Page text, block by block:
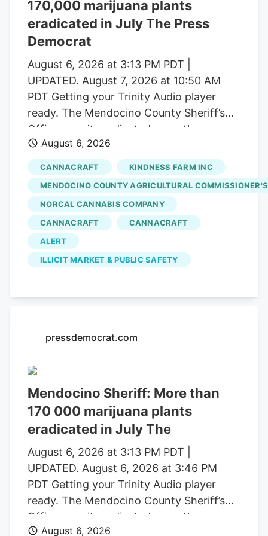
number of dispensaries and hundreds of
small-scale growers have left the state
with a saturated market.
170,000 marijuana plants
eradicated in July The Press
Democrat
August 6, 2026 at 3:13 PM PDT |
UPDATED. August 7, 2026 at 10:50 AM
PDT Getting your Trinity Audio player
ready. The Mendocino County Sheriff’s
Office says it eradicated more than
170,000 marijuana plants during the first
three weeks of July from alleged illegal
grow operations throughout the county
in operations that uncovered alleged
forced labor trafficking and
environmental degradation. Reports will
be forwarded to the Mendocino County
District Attorney’s Office requesting
California Department of Fish and
Control Board, E.P.I.C. (Eradication and
Prevention of Illicit Cannabis), California
Department of Justice, the federal
Bureau of Land Management, California
State Parks, U.S. Forest Service, Cal Fire,
Clifton Environmental, the Mendocino
County Environmental Health
Department, and the Northern California
Coalition to Safeguard Communities for
their assistance.
August 6, 2026
CANNACRAFT
KINDNESS FARM INC
MENDOCINO COUNTY AGRICULTURAL
NORCAL CANNABIS COMPANY
CANNACRAFT
CANNACRAFT
ALERT
ILLICIT MARKET & PUBLIC SAFETY
pressdemocrat.com
Mendocino Sheriff: More than
170 000 marijuana plants
eradicated in July The
August 6, 2026 at 3:13 PM PDT |
UPDATED. August 6, 2026 at 3:46 PM
PDT Getting your Trinity Audio player
ready. The Mendocino County Sheriff’s
Office says it eradicated more than
170,000 marijuana plants during the first
August 6, 2026